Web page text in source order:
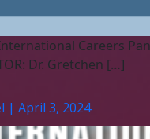
Careers
Dr. Gretchen […]
| April 3, 2024